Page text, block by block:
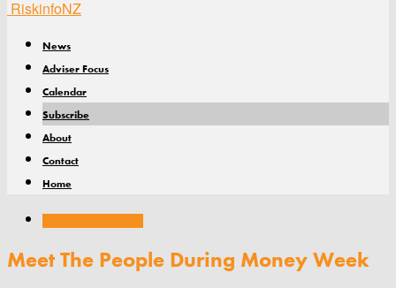
RiskinfoNZ
News
Adviser Focus
Calendar
Subscribe
About
Contact
Home
Meet The People During Money Week